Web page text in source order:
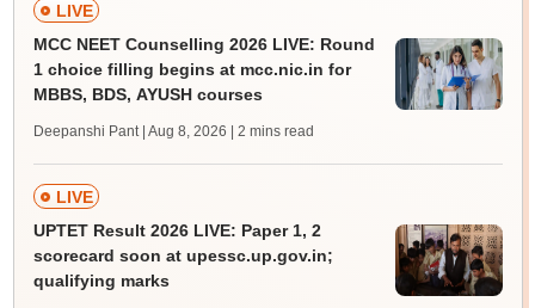
LIVE
MCC NEET Counselling 2026 LIVE: Round
1 choice filling begins at mcc.nic.in for
MBBS, BDS, AYUSH courses
Deepanshi Pant | Aug 8, 2026 | 2 mins read
LIVE
UPTET Result 2026 LIVE: Paper 1, 2
scorecard soon at upessc.up.gov.in;
qualifying marks